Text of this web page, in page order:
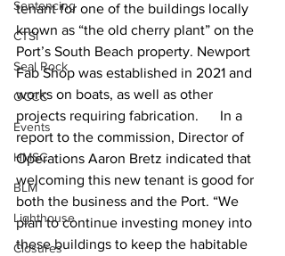
Sentencing
CTSI
Seal Rock
OCCC
Events
HMSC
BLM
Lighthouse
Closures
tenant for one of the buildings locally
known as “the old cherry plant” on the
Port’s South Beach property. Newport
Fab Shop was established in 2021 and
works on boats, as well as other
projects requiring fabrication.      In a
report to the commission, Director of
Operations Aaron Bretz indicated that
welcoming this new tenant is good for
both the business and the Port. “We
plan to continue investing money into
these buildings to keep the habitable